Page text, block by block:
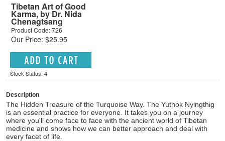
Tibetan Art of Good
Karma, by Dr. Nida
Chenagtsang
Product Code: 726
Our Price: $25.95
Stock Status: 4
Description
The Hidden Treasure of the Turquoise Way. The Yuthok Nyingthig
is an essential practice for everyone. It takes you on a journey
where you'll come face to face with the ancient world of Tibetan
medicine and shows how we can better approach and deal with
every facet of life.